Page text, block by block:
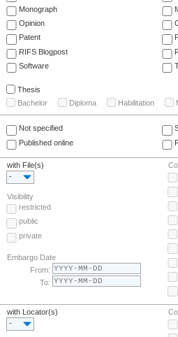
Monograph
Opinion
Patent
RIFS Blogpost
Software
Thesis
Bachelor
Diploma Habilitation
Not specified
Published online
with File(s)
-
Visibility
restricted
public
private
Embargo Date
From:
To:
with Locator(s)
-